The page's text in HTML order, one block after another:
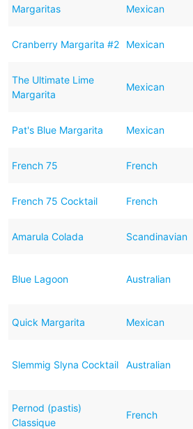
Margaritas Mexican
Cranberry Margarita #2 Mexican
The Ultimate Lime
Margarita
Mexican
Pat's Blue Margarita Mexican
French 75 French
French 75 Cocktail French
Amarula Colada Scandinavian
Blue Lagoon Australian
Quick Margarita Mexican
Slemmig Slyna Cocktail Australian
Pernod (pastis)
Classique
French